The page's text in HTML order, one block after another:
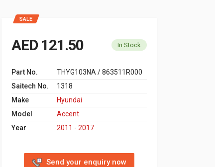
SALE
AED 121.50 In Stock
Part No.
THYG103NA / 863511R000
Saitech No.
1318
Make
Hyundai
Model
Accent
Year
2011 - 2017
Send your enquiry now